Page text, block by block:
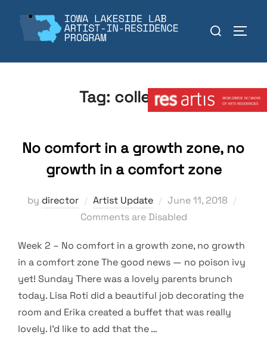
content
Search
Tag: collection
No comfort in a growth zone, no
growth in a comfort zone
by director Artist Update
Posted
on
June 11, 2018
Comments are Disabled
Week 2 – No comfort in a growth zone, no growth
in a comfort zone The good news — no poison ivy
yet! Sunday There was a lovely parents brunch
today. Lisa Roti did a beautiful job decorating the
room and Erika created a buffet that was really
lovely. I’d like to add that the …